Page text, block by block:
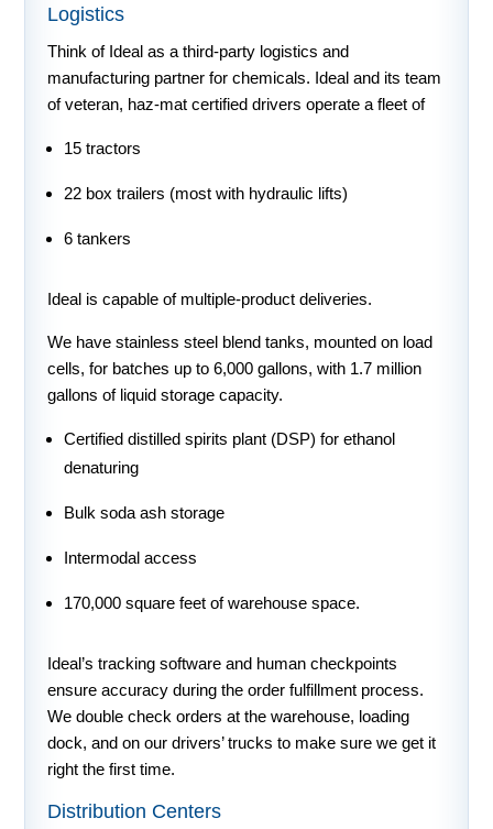
Logistics
Think of Ideal as a third-party logistics and
manufacturing partner for chemicals. Ideal and its team
of veteran, haz-mat certified drivers operate a fleet of
15 tractors
22 box trailers (most with hydraulic lifts)
6 tankers
Ideal is capable of multiple-product deliveries.
We have stainless steel blend tanks, mounted on load
cells, for batches up to 6,000 gallons, with 1.7 million
gallons of liquid storage capacity.
Certified distilled spirits plant (DSP) for ethanol
denaturing
Bulk soda ash storage
Intermodal access
170,000 square feet of warehouse space.
Ideal’s tracking software and human checkpoints
ensure accuracy during the order fulfillment process.
We double check orders at the warehouse, loading
dock, and on our drivers’ trucks to make sure we get it
right the first time.
Distribution Centers